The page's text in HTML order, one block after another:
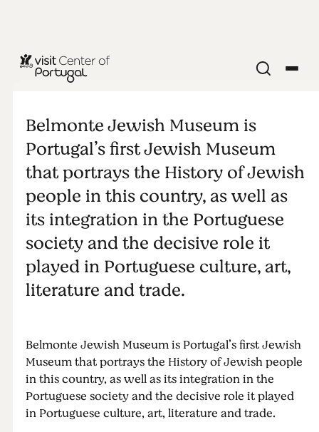
Belmonte
Jewish
Museum
Belmonte Jewish Museum is
Portugal’s first Jewish Museum
that portrays the History of Jewish
people in this country, as well as
its integration in the Portuguese
society and the decisive role it
played in Portuguese culture, art,
literature and trade.
Belmonte Jewish Museum is Portugal’s first Jewish
Museum that portrays the History of Jewish people
in this country, as well as its integration in the
Portuguese society and the decisive role it played
in Portuguese culture, art, literature and trade.